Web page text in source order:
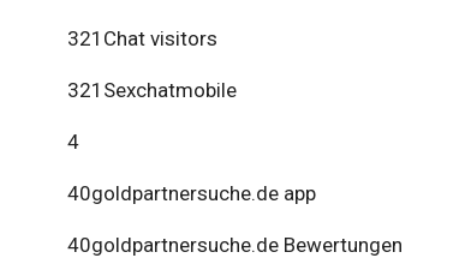
321Chat visitors
321Sexchatmobile
4
40goldpartnersuche.de app
40goldpartnersuche.de Bewertungen